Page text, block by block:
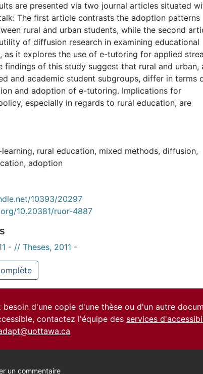
are presented via two journal articles situated
The first article contrasts the adoption patterns
rural and urban students, while the second
of diffusion research in examining educational
as it explores the use of e-tutoring for applied
findings of this study suggest that rural and urban,
and academic student subgroups, differ in terms
and adoption of e-tutoring. Implications for
especially in regards to rural education, are
, rural education, mixed methods, diffusion,
, adoption
10393/20297
10.20381/ruor-4887
- // Theses, 2011 -
besoin d'une copie d'une thèse ou d'un autre
contactez l'équipe des services
un commentaire